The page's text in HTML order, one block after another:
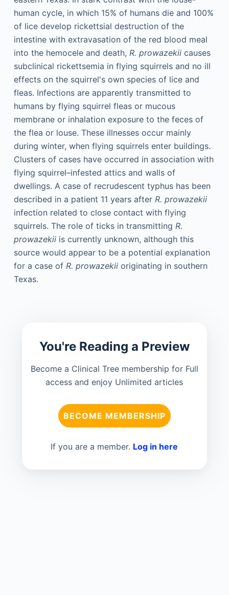
human cycle, in which 15% of humans die and 100%
of lice develop rickettsial destruction of the
intestine with extravasation of the red blood meal
into the hemocele and death, R. prowazekiicauses
subclinical rickettsemia in flying squirrels and no ill
effects on the squirrel's own species of lice and
fleas. Infections are apparently transmitted to
humans by flying squirrel fleas or mucous
membrane or inhalation exposure to the feces of
the flea or louse. These illnesses occur mainly
during winter, when flying squirrels enter buildings.
Clusters of cases have occurred in association with
flying squirrel–infested attics and walls of
dwellings. A case of recrudescent typhus has been
described in a patient 11 years after R. prowazekii
infection related to close contact with flying
squirrels. The role of ticks in transmitting R.
prowazekiiis currently unknown, although this
source would appear to be a potential explanation
for a case of R. prowazekiioriginating in southern
Texas.
You're Reading a Preview
Become a Clinical Tree membership for Full
access and enjoy Unlimited articles
BECOME MEMBERSHIP
If you are a member. Log in here